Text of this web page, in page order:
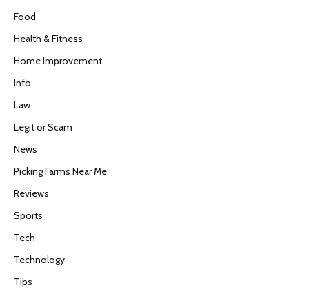
Food
Health & Fitness
Home Improvement
Info
Law
Legit or Scam
News
Picking Farms Near Me
Reviews
Sports
Tech
Technology
Tips